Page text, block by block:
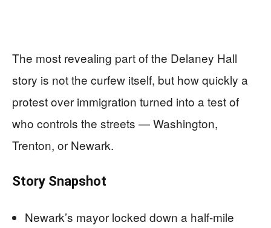
The most revealing part of the Delaney Hall
story is not the curfew itself, but how quickly a
protest over immigration turned into a test of
who controls the streets — Washington,
Trenton, or Newark.
Story Snapshot
Newark’s mayor locked down a half-mile